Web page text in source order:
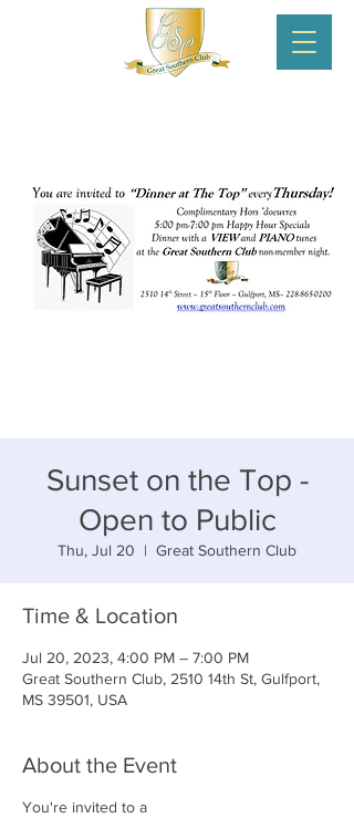
Sunset on the Top -
Open to Public
Thu, Jul 20
  |
Great Southern Club
Time & Location
Jul 20, 2023, 4:00 PM – 7:00 PM
Great Southern Club, 2510 14th St, Gulfport,
MS 39501, USA
About the Event
You're invited to a